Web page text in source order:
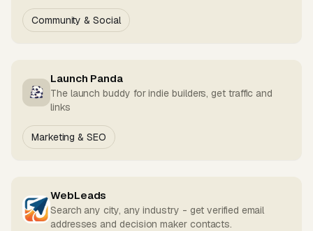
Community & Social
Launch Panda
The launch buddy for indie builders, get traffic and
links
Marketing & SEO
WebLeads
Search any city, any industry - get verified email
addresses and decision maker contacts.